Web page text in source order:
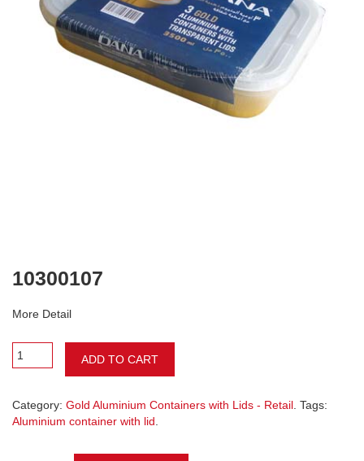
10300107
More Detail
ADD TO CART
Category: Gold Aluminium Containers with Lids - Retail . Tags:
Aluminium container with lid